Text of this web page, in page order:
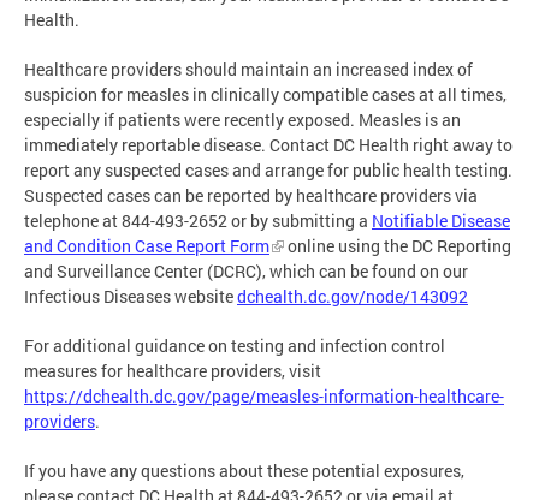
Health.
Healthcare providers should maintain an increased index of
suspicion for measles in clinically compatible cases at all times,
especially if patients were recently exposed. Measles is an
immediately reportable disease. Contact DC Health right away to
report any suspected cases and arrange for public health testing.
Suspected cases can be reported by healthcare providers via
telephone at 844-493-2652 or by submitting a Notifiable Disease
and Condition Case Report Form
online using the DC Reporting
and Surveillance Center (DCRC), which can be found on our
Infectious Diseases websitedchealth.dc.gov/node/143092
For additional guidance on testing and infection control
measures for healthcare providers, visit
https://dchealth.dc.gov/page/measles-information-healthcare-
providers.
If you have any questions about these potential exposures,